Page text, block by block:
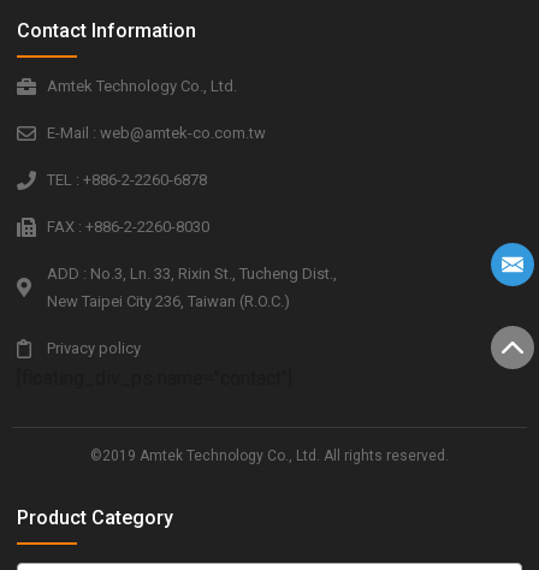
Contact Information
Amtek Technology Co., Ltd.
E-Mail : web@amtek-co.com.tw
TEL : +886-2-2260-6878
FAX : +886-2-2260-8030
ADD : No.3, Ln. 33, Rixin St., Tucheng Dist.,
New Taipei City 236, Taiwan (R.O.C.)
Privacy policy
©2019 Amtek Technology Co., Ltd. All rights reserved.
Product Category